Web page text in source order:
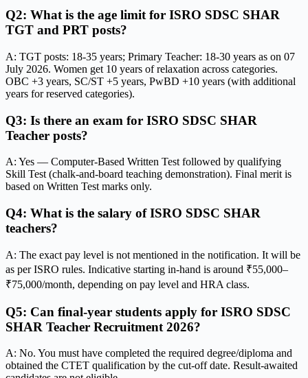
Q2: What is the age limit for ISRO SDSC SHAR
TGT and PRT posts?
A: TGT posts: 18-35 years; Primary Teacher: 18-30 years as on 07
July 2026. Women get 10 years of relaxation across categories.
OBC +3 years, SC/ST +5 years, PwBD +10 years (with additional
years for reserved categories).
Q3: Is there an exam for ISRO SDSC SHAR
Teacher posts?
A: Yes — Computer-Based Written Test followed by qualifying
Skill Test (chalk-and-board teaching demonstration). Final merit is
based on Written Test marks only.
Q4: What is the salary of ISRO SDSC SHAR
teachers?
A: The exact pay level is not mentioned in the notification. It will be
as per ISRO rules. Indicative starting in-hand is around ₹55,000–
₹75,000/month, depending on pay level and HRA class.
Q5: Can final-year students apply for ISRO SDSC
SHAR Teacher Recruitment 2026?
A: No. You must have completed the required degree/diploma and
obtained the CTET qualification by the cut-off date. Result-awaited